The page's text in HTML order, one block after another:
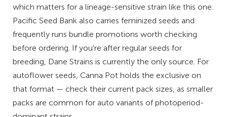
which matters for a lineage-sensitive strain like this one.
Pacific Seed Bank also carries feminized seeds and
frequently runs bundle promotions worth checking
before ordering. If you're after regular seeds for
breeding, Dane Strains is currently the only source. For
autoflower seeds, Canna Pot holds the exclusive on
that format — check their current pack sizes, as smaller
packs are common for auto variants of photoperiod-